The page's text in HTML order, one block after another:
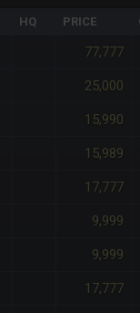
HQ PRICE
77,777
25,000
15,990
15,989
17,777
9,999
9,999
17,777